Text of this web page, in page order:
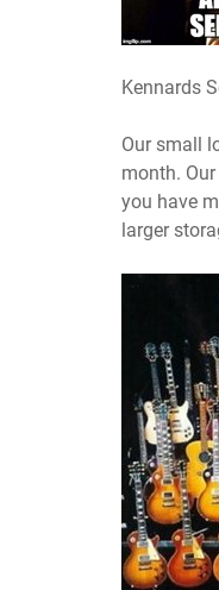
Kennards
Our small
month.
you have
larger